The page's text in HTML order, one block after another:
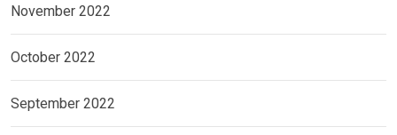
November 2022
October 2022
September 2022